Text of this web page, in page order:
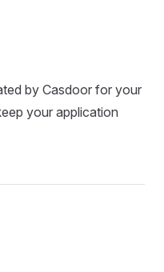
by Casdoor for your
your application